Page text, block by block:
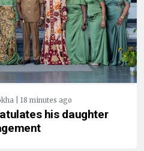
| 18 minutes ago
his daughter